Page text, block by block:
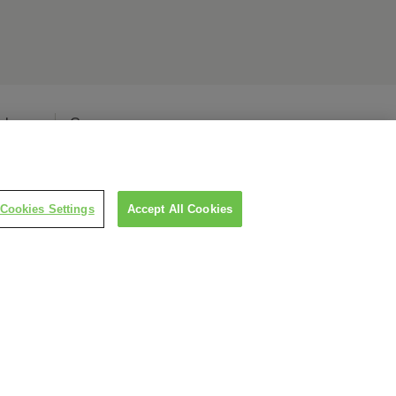
Careers
Cookies Settings Accept All Cookies